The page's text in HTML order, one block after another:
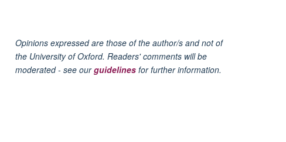
Opinions expressed are those of the author/s and not of
the University of Oxford. Readers' comments will be
moderated - see ourguidelines for further information.